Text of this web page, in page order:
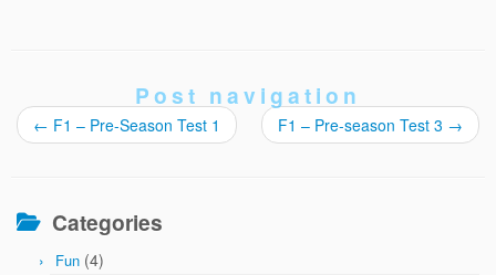
Post navigation
← F1 – Pre-Season Test 1 F1 – Pre-season Test 3 →
Categories
Fun (4)